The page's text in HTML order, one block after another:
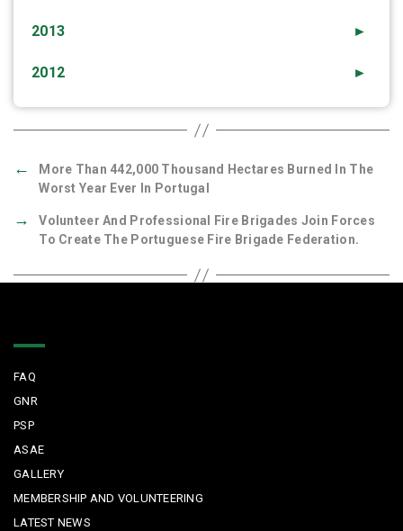
►
2013
►
2012
←
More Than 442,000 Thousand Hectares Burned In The
Worst Year Ever In Portugal
→
Volunteer And Professional Fire Brigades Join Forces
To Create The Portuguese Fire Brigade Federation.
FAQ
GNR
PSP
ASAE
GALLERY
MEMBERSHIP AND VOLUNTEERING
LATEST NEWS